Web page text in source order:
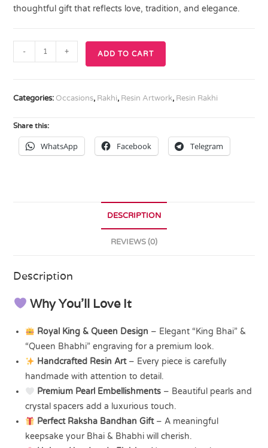
thoughtful gift that reflects love, tradition, and elegance.
- + ADD TO CART
Categories: Occasions, Rakhi, Resin Artwork, Resin Rakhi
Share this:
WhatsApp Facebook Telegram
DESCRIPTION
REVIEWS (0)
Description
Why You’ll Love It
Royal King & Queen Design – Elegant “King Bhai” &
“Queen Bhabhi” engraving for a premium look.
Handcrafted Resin Art– Every piece is carefully
handmade with attention to detail.
Premium Pearl Embellishments – Beautiful pearls and
crystal spacers add a luxurious touch.
Perfect Raksha Bandhan Gift– A meaningful
keepsake your Bhai & Bhabhi will cherish.